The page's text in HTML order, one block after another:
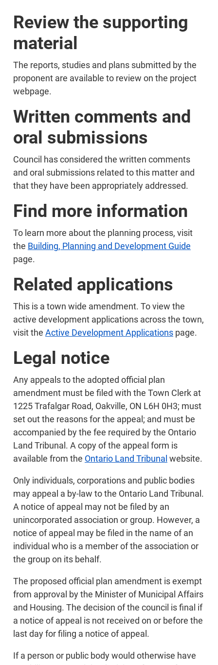
Review the supporting
material
The reports, studies and plans submitted by the
proponent are available to review on the project
webpage.
Written comments and
oral submissions
Council has considered the written comments
and oral submissions related to this matter and
that they have been appropriately addressed.
Find more information
To learn more about the planning process, visit
the Building, Planning and Development Guide
page.
Related applications
This is a town wide amendment. To view the
active development applications across the town,
visit the Active Development Applications page.
Legal notice
Any appeals to the adopted official plan
amendment must be filed with the Town Clerk at
1225 Trafalgar Road, Oakville, ON L6H 0H3; must
set out the reasons for the appeal; and must be
accompanied by the fee required by the Ontario
Land Tribunal. A copy of the appeal form is
available from the Ontario Land Tribunal website.
Only individuals, corporations and public bodies
may appeal a by-law to the Ontario Land Tribunal.
A notice of appeal may not be filed by an
unincorporated association or group. However, a
notice of appeal may be filed in the name of an
individual who is a member of the association or
the group on its behalf.
The proposed official plan amendment is exempt
from approval by the Minister of Municipal Affairs
and Housing. The decision of the council is final if
a notice of appeal is not received on or before the
last day for filing a notice of appeal.
If a person or public body would otherwise have